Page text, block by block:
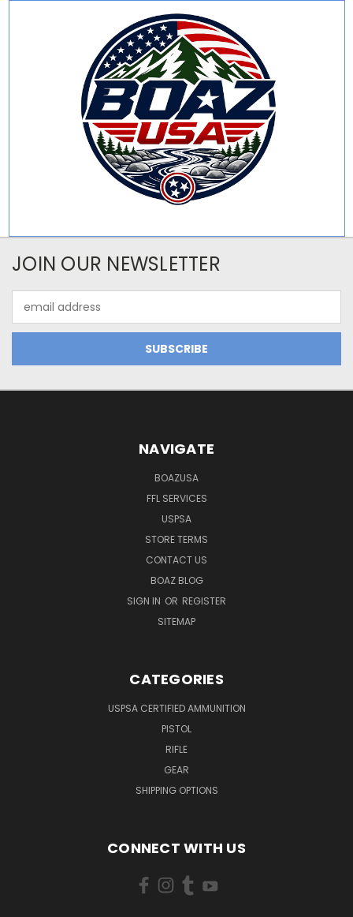
JOIN OUR NEWSLETTER
Address
NAVIGATE
BOAZUSA
FFL SERVICES
USPSA
STORE TERMS
CONTACT US
BOAZ BLOG
SIGN IN OR REGISTER
SITEMAP
CATEGORIES
USPSA CERTIFIED AMMUNITION
PISTOL
RIFLE
GEAR
SHIPPING OPTIONS
CONNECT WITH US